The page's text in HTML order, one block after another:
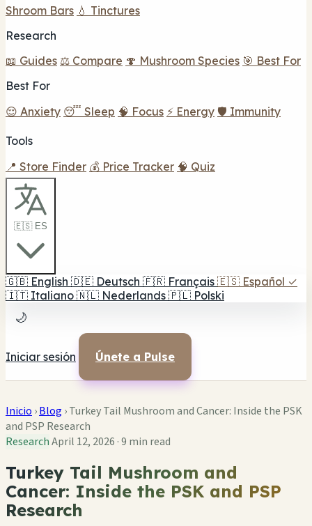
Shroom Bars 💧 Tinctures
Research
📖 Guides ⚖️ Compare 🍄 Mushroom Species 🎯 Best For
Best For
😌 Anxiety 😴 Sleep 🧠 Focus ⚡ Energy 🛡️ Immunity
Tools
📍 Store Finder 💰 Price Tracker 🧠 Quiz
🇪🇸 ES
🇬🇧 English 🇩🇪 Deutsch 🇫🇷 Français 🇪🇸 Español ✓
🇮🇹 Italiano 🇳🇱 Nederlands 🇵🇱 Polski
🌙
Iniciar sesión Únete a Pulse
Inicio ›Blog ›Turkey Tail Mushroom and Cancer: Inside the PSK
and PSP Research
ResearchApril 12, 2026 ·9 min read
Turkey Tail Mushroom and
Cancer: Inside the PSK and PSP
Research